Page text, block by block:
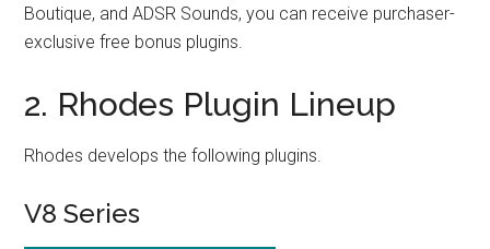
Boutique, and ADSR Sounds, you can receive purchaser-
exclusive free bonus plugins.
2. Rhodes Plugin Lineup
Rhodes develops the following plugins.
V8 Series